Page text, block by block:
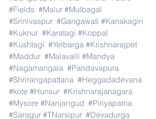
#Fields #Malur #Mulbagal
#Srinivaspur #Gangawati #Kanakagiri
#Kuknur #Karatagi #Koppal
#Kushtagi #Yelbarga #Krishnarajpet
#Maddur #Malavalli #Mandya
#Nagamangala #Pandavapura
#Shrirangapattana #Heggadadevana
#kote #Hunsur #Krishnarajanagara
#Mysore #Nanjangud #Piriyapatna
#Saragur #TNarsipur #Devadurga